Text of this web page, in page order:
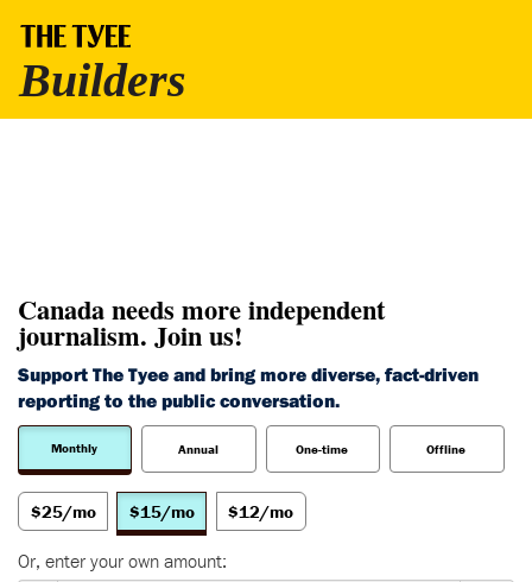
Canada needs more independent
journalism. Join us!
Support The Tyee and bring more diverse, fact-driven
reporting to the public conversation.
Monthly Annual One-time Offline
$25/mo $15/mo $12/mo
Or, enter your own amount: